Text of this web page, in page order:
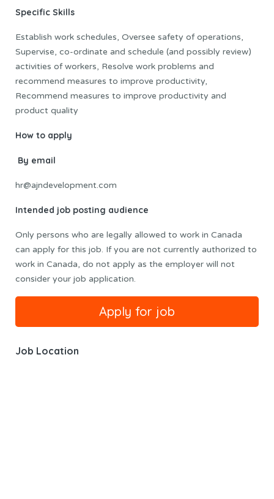
Specific Skills
Establish work schedules, Oversee safety of operations,
Supervise, co-ordinate and schedule (and possibly review)
activities of workers, Resolve work problems and
recommend measures to improve productivity,
Recommend measures to improve productivity and
product quality
How to apply
By email
hr@ajndevelopment.com
Intended job posting audience
Only persons who are legally allowed to work in Canada
can apply for this job. If you are not currently authorized to
work in Canada, do not apply as the employer will not
consider your job application.
Job Location